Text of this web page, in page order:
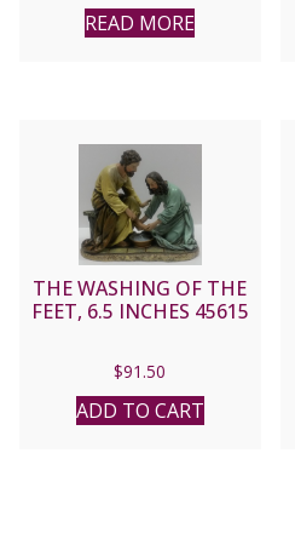
READ MORE
THE WASHING OF THE
FEET, 6.5 INCHES 45615
$91.50
ADD TO CART